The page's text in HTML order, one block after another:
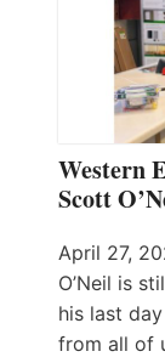
Western
Scott
April 27,
O’Neil is
his last
from all of